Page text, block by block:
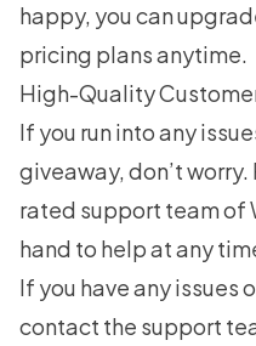
happy, you can
pricing plansanytime.
High-Quality
If you run into any
giveaway, don’t
rated support team of
hand to help at any
If you have any issues
contact the support